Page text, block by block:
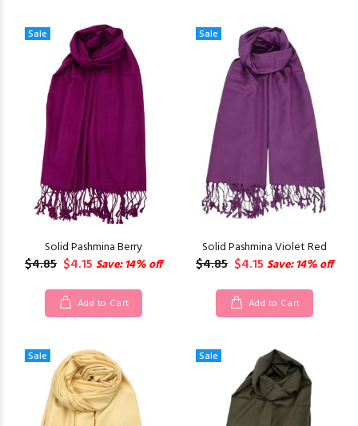
Sale
Solid Pashmina Berry
$4.85 $4.15 Save: 14% off
Add to Cart
Sale
Solid Pashmina Violet Red
$4.85 $4.15 Save: 14% off
Add to Cart
Sale Sale